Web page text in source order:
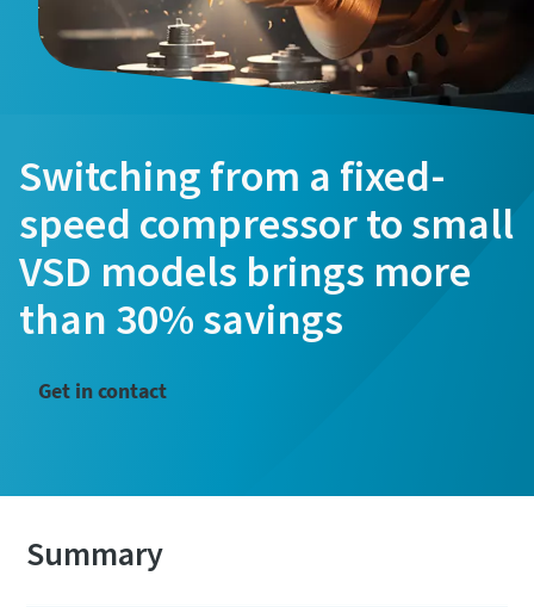
Switching from a fixed-
speed compressor to small
VSD models brings more
than 30% savings
Get in contact
Summary
Last Name
Phone
Additional information
Last Name
Phone
Additional information